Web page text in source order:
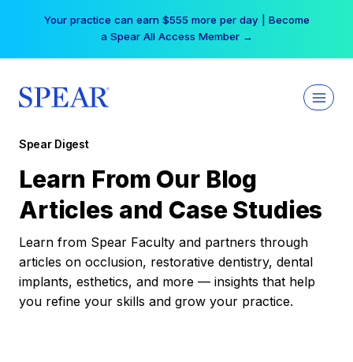
Your practice can earn $555 more per day | Become
a Spear All Access Member →
Spear Digest
Learn From Our Blog
Articles and Case Studies
Learn from Spear Faculty and partners through
articles on occlusion, restorative dentistry, dental
implants, esthetics, and more — insights that help
you refine your skills and grow your practice.